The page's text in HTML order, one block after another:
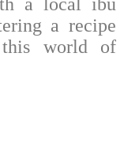
a local ibu
a recipe
this world of